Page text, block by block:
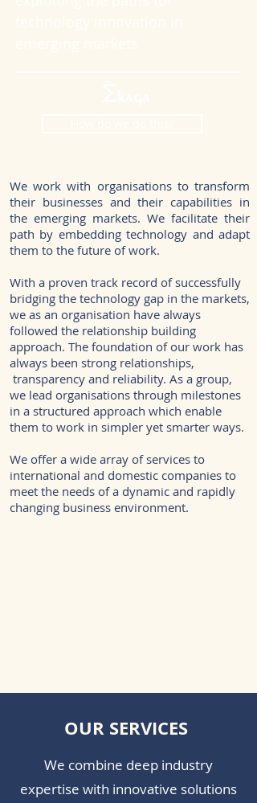
We work with organisations to transform
their businesses and their capabilities in
the emerging markets. We facilitate their
path by embedding technology and adapt
them to the future of work.
With a proven track record of successfully
bridging the technology gap in the markets,
we as an organisation have always
followed the relationship building
approach. The foundation of our work has
always been strong relationships,
transparency and reliability. As a group,
we lead organisations through milestones
in a structured approach which enable
them to work in simpler yet smarter ways.
We offer a wide array of services to
international and domestic companies to
meet the needs of a dynamic and rapidly
changing business environment.
OUR SERVICES
We combine deep industry
expertise with innovative solutions